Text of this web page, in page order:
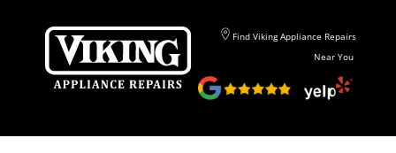
Find Viking Appliance Repairs
Near You